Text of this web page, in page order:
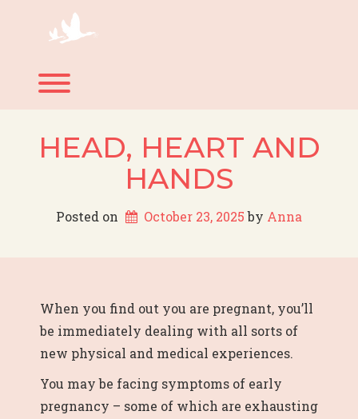
HEAD, HEART AND
HANDS
Posted on October 23, 2025 by Anna
When you find out you are pregnant, you’ll
be immediately dealing with all sorts of
new physical and medical experiences.
You may be facing symptoms of early
pregnancy – some of which are exhausting